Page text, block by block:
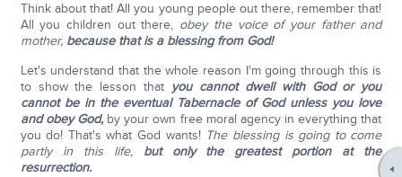
Think about that! All you young people out there, remember that!
All you children out there, obey the voice of your father and
mother, because that is a blessing from God!
Let's understand that the whole reason I'm going through this is
to show the lesson that you cannot dwell with God or you
cannot be in the eventual Tabernacle of God unless you love
and obey God,by your own free moral agency in everything that
you do! That's what God wants! The blessing is going to come
partly in this life, but only the greatest portion at the
resurrection.